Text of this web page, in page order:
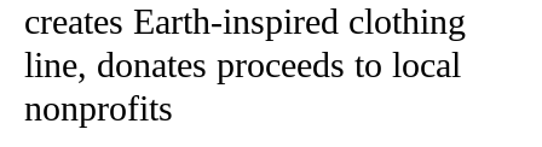
creates Earth-inspired clothing
line, donates proceeds to local
nonprofits